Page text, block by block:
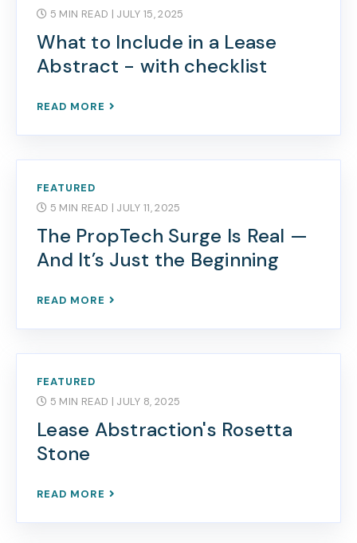
5 MIN READ | JULY 15, 2025
What to Include in a Lease
Abstract - with checklist
READ MORE
FEATURED
5 MIN READ | JULY 11, 2025
The PropTech Surge Is Real —
And It’s Just the Beginning
READ MORE
FEATURED
5 MIN READ | JULY 8, 2025
Lease Abstraction's Rosetta
Stone
READ MORE